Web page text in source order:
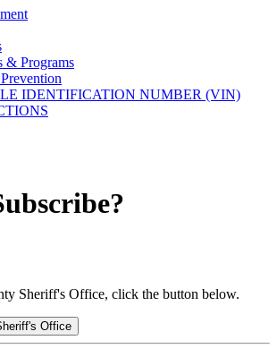
& Programs
IDENTIFICATION NUMBER (VIN)
Sheriff's Office, click the button below.
Office